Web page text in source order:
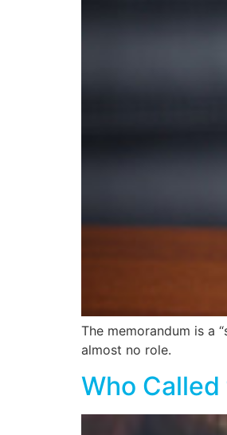
The memorandum is a
almost no role.
Who